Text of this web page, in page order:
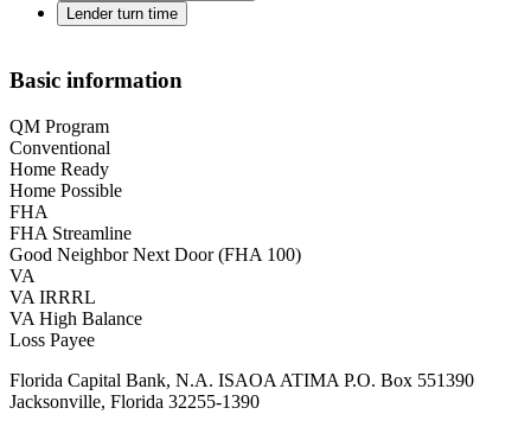
Lender turn time
Basic information
QM Program
Conventional
Home Ready
Home Possible
FHA
FHA Streamline
Good Neighbor Next Door (FHA 100)
VA
VA IRRRL
VA High Balance
Loss Payee
Florida Capital Bank, N.A. ISAOA ATIMA P.O. Box 551390
Jacksonville, Florida 32255-1390